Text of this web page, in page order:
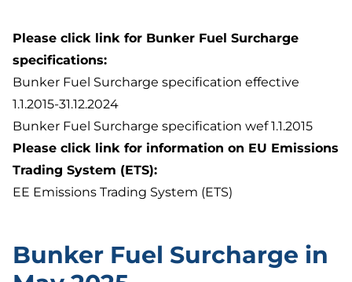
Please click link for Bunker Fuel Surcharge
specifications:
Bunker Fuel Surcharge specification effective
1.1.2015-31.12.2024
Bunker Fuel Surcharge specification wef 1.1.2015
Please click link for information on EU Emissions
Trading System (ETS):
EE Emissions Trading System (ETS)
Bunker Fuel Surcharge in